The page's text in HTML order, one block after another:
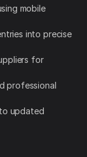
mobile
into precise
for
professional
updated